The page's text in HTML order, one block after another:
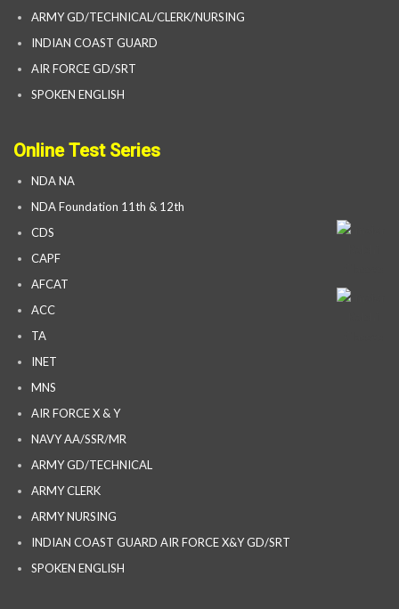
ARMY GD/TECHNICAL/CLERK/NURSING
INDIAN COAST GUARD
AIR FORCE GD/SRT
SPOKEN ENGLISH
Online Test Series
NDA NA
NDA Foundation 11th & 12th
CDS
CAPF
AFCAT
ACC
TA
INET
MNS
AIR FORCE X & Y
NAVY AA/SSR/MR
ARMY GD/TECHNICAL
ARMY CLERK
ARMY NURSING
INDIAN COAST GUARD AIR FORCE X&Y GD/SRT
SPOKEN ENGLISH